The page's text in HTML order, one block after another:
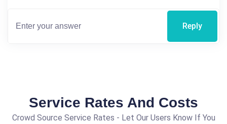
Reply
Service Rates And Costs
Crowd Source Service Rates - Let Our Users Know If You